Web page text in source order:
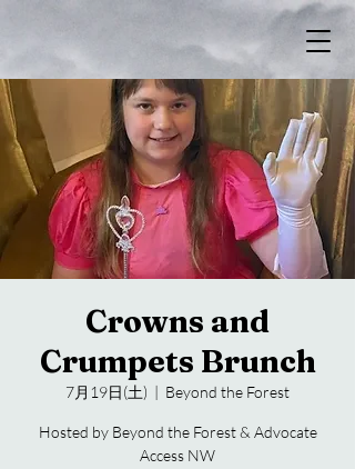
Crowns and
Crumpets Brunch
7月19日(土)
  |
Beyond the Forest
Hosted by Beyond the Forest & Advocate
Access NW